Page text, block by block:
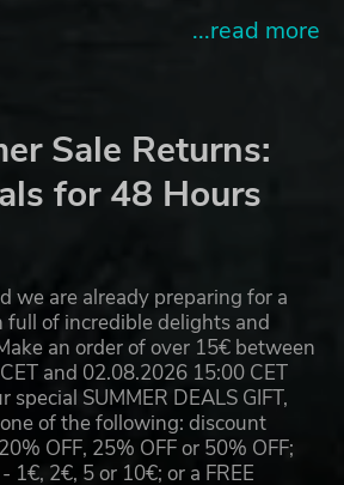
...read more
Sale Returns:
for 48 Hours
we are already preparing for a
full of incredible delights and
an order of over 15€ between
and 02.08.2026 15:00 CET
SUMMER DEALS GIFT,
of the following: discount
OFF, 25% OFF or 50% OFF;
1€, 2€, 5 or 10€; or a FREE